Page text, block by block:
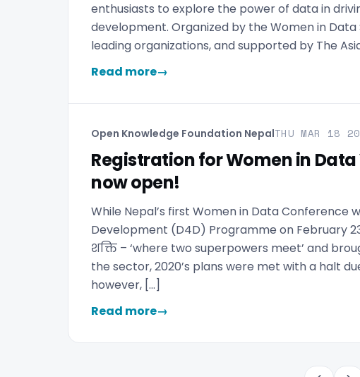
enthusiasts to explore the power of data in
development. Organized by the Women in
leading organizations, and supported by The
Read more→
Open Knowledge Foundation NepalTHU MAR 18
Registration for Women in
now open!
While Nepal’s first Women in Data Conference
Development (D4D) Programme on February
शक्ति – ‘where two superpowers meet’ and
the sector, 2020’s plans were met with a halt
however, […]
Read more→